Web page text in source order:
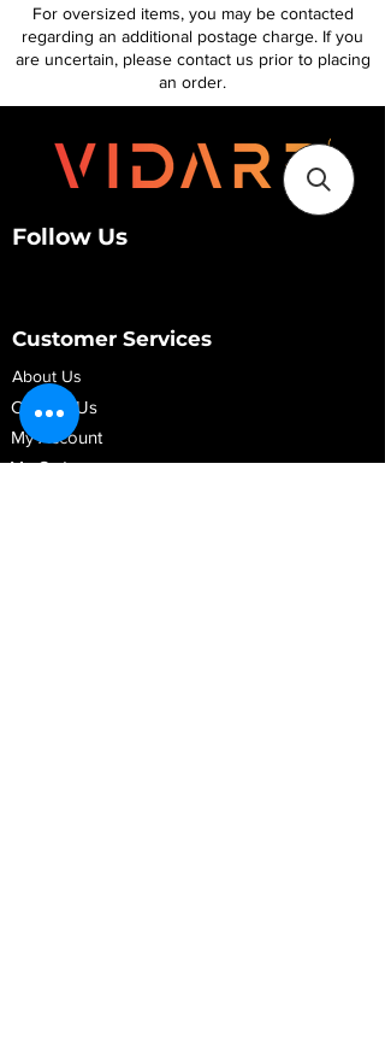
For oversized items, you may be contacted
regarding an additional postage charge. If you
are uncertain, please contact us prior to placing
an order.
Follow Us
Customer Services
About Us
Contact Us
My Account
My Order